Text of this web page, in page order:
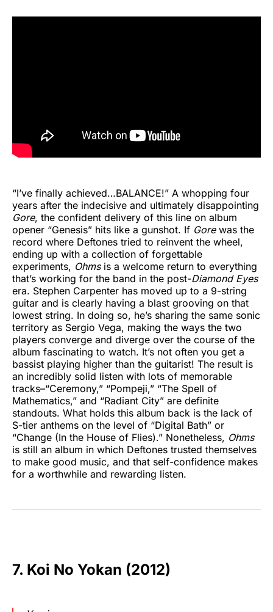
“I’ve finally achieved…BALANCE!” A whopping four
years after the indecisive and ultimately disappointing
Gore, the confident delivery of this line on album
opener “Genesis” hits like a gunshot. If Gore was the
record where Deftones tried to reinvent the wheel,
ending up with a collection of forgettable
experiments, Ohms is a welcome return to everything
that’s working for the band in the post-Diamond Eyes
era. Stephen Carpenter has moved up to a 9-string
guitar and is clearly having a blast grooving on that
lowest string. In doing so, he’s sharing the same sonic
territory as Sergio Vega, making the ways the two
players converge and diverge over the course of the
album fascinating to watch. It’s not often you get a
bassist playing higher than the guitarist! The result is
an incredibly solid listen with lots of memorable
tracks–“Ceremony,” “Pompeji,” “The Spell of
Mathematics,” and “Radiant City” are definite
standouts. What holds this album back is the lack of
S-tier anthems on the level of “Digital Bath” or
“Change (In the House of Flies).” Nonetheless, Ohms
is still an album in which Deftones trusted themselves
to make good music, and that self-confidence makes
for a worthwhile and rewarding listen.
7. Koi No Yokan (2012)